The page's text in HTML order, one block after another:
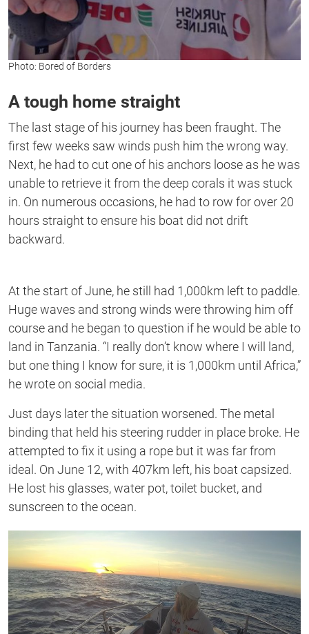
Photo: Bored of Borders
A tough home straight
The last stage of his journey has been fraught. The
first few weeks saw winds push him the wrong way.
Next, he had to cut one of his anchors loose as he was
unable to retrieve it from the deep corals it was stuck
in. On numerous occasions, he had to row for over 20
hours straight to ensure his boat did not drift
backward.
At the start of June, he still had 1,000km left to paddle.
Huge waves and strong winds were throwing him off
course and he began to question if he would be able to
land in Tanzania. “I really don’t know where I will land,
but one thing I know for sure, it is 1,000km until Africa,”
he wrote on social media.
Just days later the situation worsened. The metal
binding that held his steering rudder in place broke. He
attempted to fix it using a rope but it was far from
ideal. On June 12, with 407km left, his boat capsized.
He lost his glasses, water pot, toilet bucket, and
sunscreen to the ocean.